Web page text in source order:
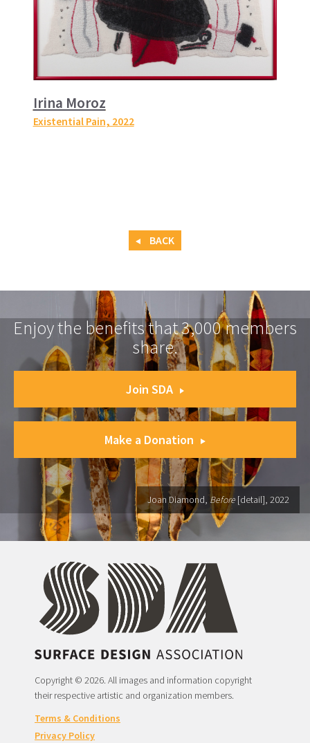
Irina Moroz
Existential Pain, 2022
BACK
Enjoy the benefits that 3,000 members
share.
Join SDA
Make a Donation
Joan Diamond, Before [detail], 2022
Copyright © 2026. All images and information copyright
their respective artistic and organization members.
Terms & Conditions
Privacy Policy